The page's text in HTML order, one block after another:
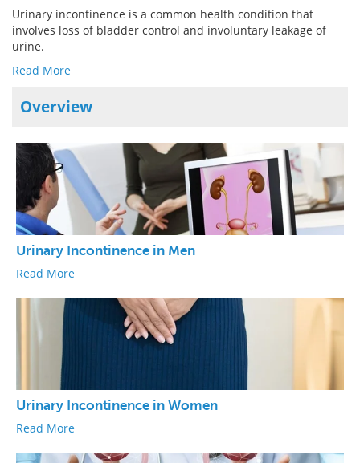
Meet the Team Advertise
Search
Urinary incontinence is a common health condition that
involves loss of bladder control and involuntary leakage of
urine.
Read More
Overview
Urinary Incontinence in Men
Read More
Urinary Incontinence in Women
Read More